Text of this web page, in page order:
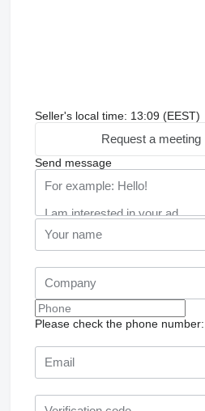
Seller's local time: 13:09 (EEST)
Request a meeting
Send message
Please check the phone